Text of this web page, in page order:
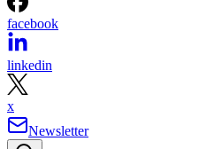
facebook
linkedin
x
Newsletter